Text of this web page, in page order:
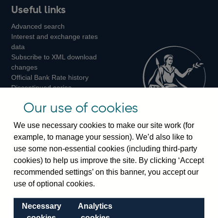
us
on
us
on
us
on
Instagram
Useful links
Advanced search
Interest and exchange rates
data
Subscribe to XML download
changes
Official Bank Rate history
Discontinued series
Bankstats tables
Visiting the bank
Threadneedle Street, London, EC2R 8AH
Switchboard:+44(0)20 3461 4444
Enquiries:
Our use of cookies
We use necessary cookies to make our site work (for
example, to manage your session). We’d also like to
use some non-essential cookies (including third-party
cookies) to help us improve the site. By clicking ‘Accept
recommended settings’ on this banner, you accept our
use of optional cookies.
Necessary
Analytics